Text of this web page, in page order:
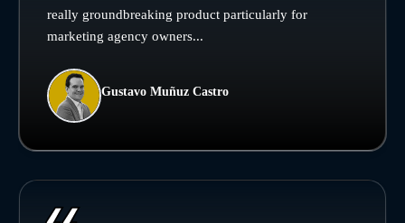
really groundbreaking product particularly for
marketing agency owners...
Gustavo Muñuz Castro